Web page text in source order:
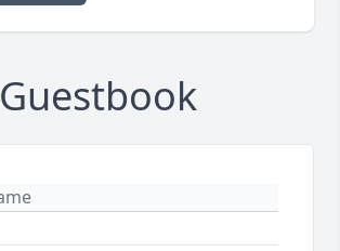
Guestbook